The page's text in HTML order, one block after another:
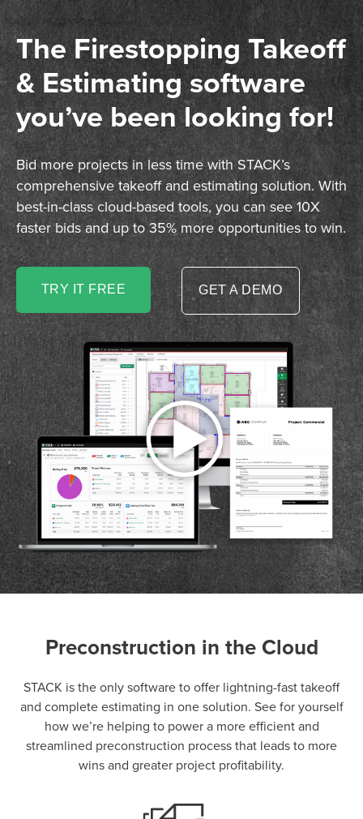
The Firestopping Takeoff
& Estimating software
you’ve been looking for!
Bid more projects in less time with STACK’s
comprehensive takeoff and estimating solution. With
best-in-class cloud-based tools, you can see 10X
faster bids and up to 35% more opportunities to win.
TRY IT FREE GET A DEMO
Preconstruction in the Cloud
STACK is the only software to offer lightning-fast takeoff
and complete estimating in one solution. See for yourself
how we’re helping to power a more efficient and
streamlined preconstruction process that leads to more
wins and greater project profitability.
P